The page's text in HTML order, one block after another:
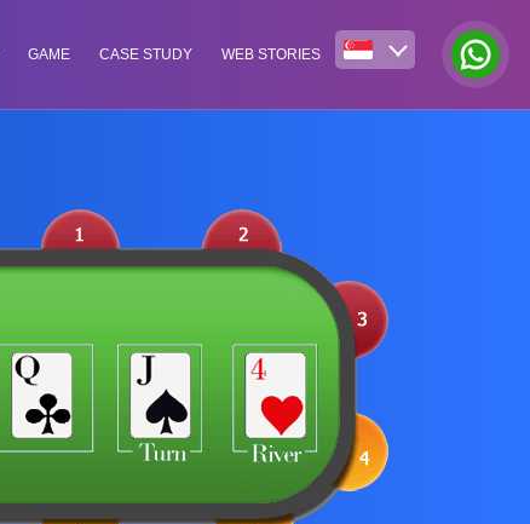
GAME CASE STUDY WEB STORIES